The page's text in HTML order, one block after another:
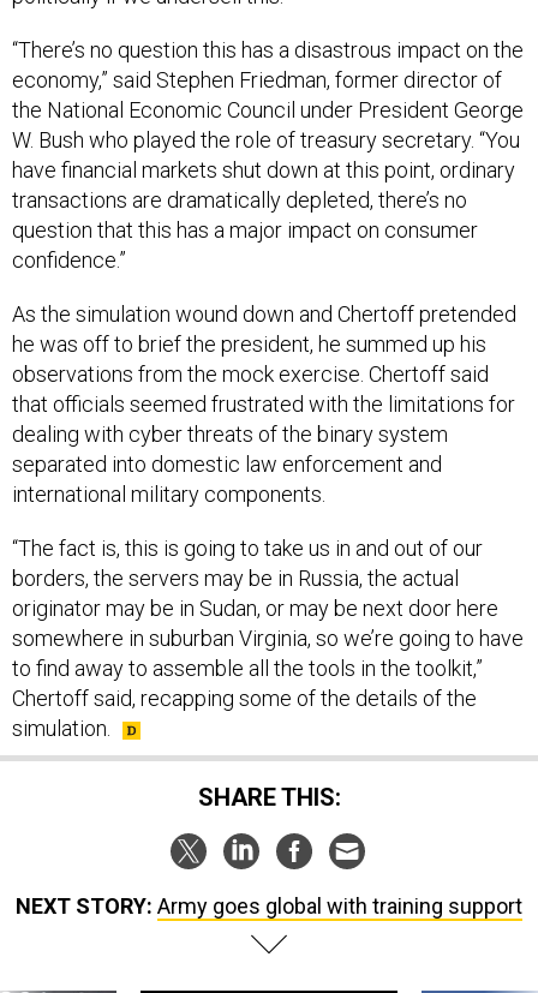
“There’s no question this has a disastrous impact on the
economy,” said Stephen Friedman, former director of
the National Economic Council under President George
W. Bush who played the role of treasury secretary. “You
have financial markets shut down at this point, ordinary
transactions are dramatically depleted, there’s no
question that this has a major impact on consumer
confidence.”
As the simulation wound down and Chertoff pretended
he was off to brief the president, he summed up his
observations from the mock exercise. Chertoff said
that officials seemed frustrated with the limitations for
dealing with cyber threats of the binary system
separated into domestic law enforcement and
international military components.
“The fact is, this is going to take us in and out of our
borders, the servers may be in Russia, the actual
originator may be in Sudan, or may be next door here
somewhere in suburban Virginia, so we’re going to have
to find away to assemble all the tools in the toolkit,”
Chertoff said, recapping some of the details of the
simulation.
SHARE THIS:
NEXT STORY: Army goes global with training support